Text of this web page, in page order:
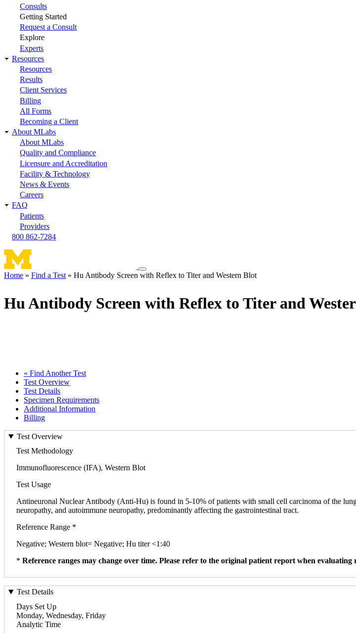
Consults
Getting Started
Request a Consult
Explore
Experts
Resources
Resources
Results
Client Services
Billing
All Forms
Becoming a Client
About MLabs
About MLabs
Quality and Compliance
Licensure and Accreditation
Facility & Technology
News & Events
Careers
FAQ
Patients
Providers
800 862-7284
Toggle
navigation
Home Find a Test Hu Antibody Screen with Reflex to Titer and Western Blot
Hu Antibody Screen with Reflex to Titer and
« Find Another Test
Test Overview
Test Details
Specimen Requirements
Additional Information
Billing
Test Overview
Test Methodology
Immunofluorescence (IFA), Western Blot
Test Usage
Antineuronal Nuclear Antibody (Anti-Hu) is found in 5-10% of patients with small cell carcinoma of the
neuropathy, and autoimmune neuropathy, predominantly affecting the gastrointestinal tract.
Reference Range *
Negative; Western blot= Negative; Hu titer <1:40
* Reference ranges may change over time. Please refer to the original patient report when evaluating
Test Details
Days Set Up
Monday, Wednesday, Friday
Analytic Time